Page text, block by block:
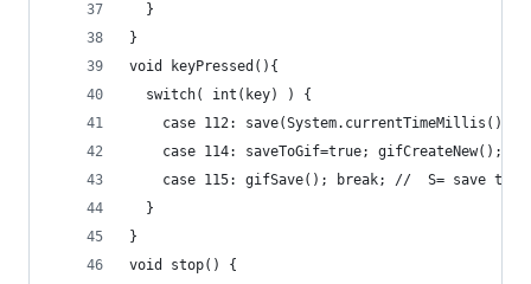
  }
}
void keyPressed(){
  switch( int(key) ) {
case 112: save(System.currentTimeMillis() +
case 114: saveToGif=true; gifCreateNew();
case 115: gifSave(); break; //  S= save the
  }
}
void stop() {